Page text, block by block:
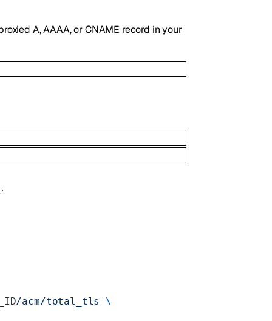
A, AAAA, or CNAME record in your
/acm/total_tls
\